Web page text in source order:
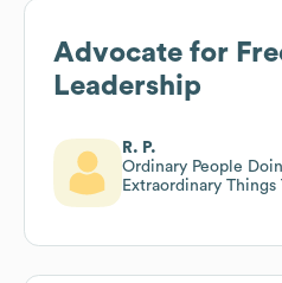
Advocate for
Leadership
R. P.
Ordinary People
Extraordinary Things